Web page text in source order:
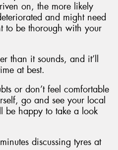
on, the more likely
and might need
to be thorough with your
than it sounds, and it’ll
at best.
or don’t feel comfortable
go and see your local
be happy to take a look
discussing tyres at